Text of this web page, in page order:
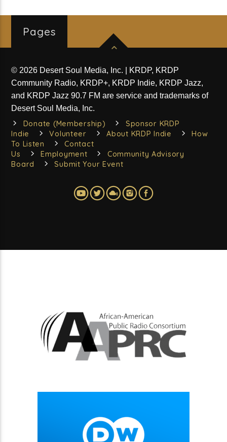
Pages
© 2026 Desert Soul Media, Inc. | KRDP, KRDP
Community Radio, KRDP+, KRDP Indie, KRDP Jazz,
and KRDP Jazz 90.7 FM are service and trademarks of
Desert Soul Media, Inc.
Donate (Membership)
Sponsor KRDP
Indie
Volunteer About KRDP Indie
How
To Listen
Contact
Us
Employment
Community Advisory
Board
Submit Your Event